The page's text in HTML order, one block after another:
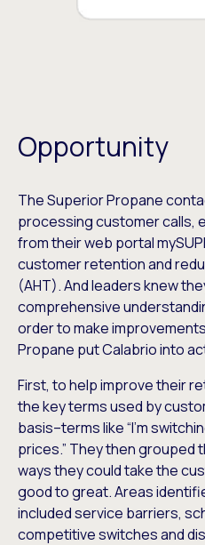
Opportunity
The Superior Propane
processing customer calls,
from their web portal
customer retention and
(AHT). And leaders knew
comprehensive
order to make
Propane put Calabrio into
First, to help improve their
the key terms used by
basis–terms like “I’m
prices.” They then grouped
ways they could take the
good to great. Areas
included service barriers,
competitive switches and